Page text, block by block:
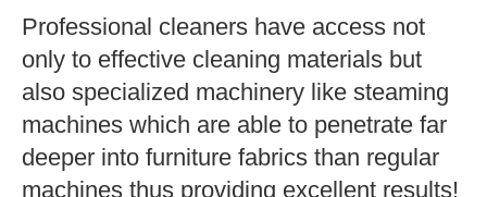
Professional cleaners have access not
only to effective cleaning materials but
also specialized machinery like steaming
machines which are able to penetrate far
deeper into furniture fabrics than regular
machines thus providing excellent results!